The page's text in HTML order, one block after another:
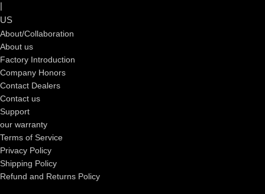
|
US
About/Collaboration
About us
Factory Introduction
Company Honors
Contact Dealers
Contact us
Support
our warranty
Terms of Service
Privacy Policy
Shipping Policy
Refund and Returns Policy